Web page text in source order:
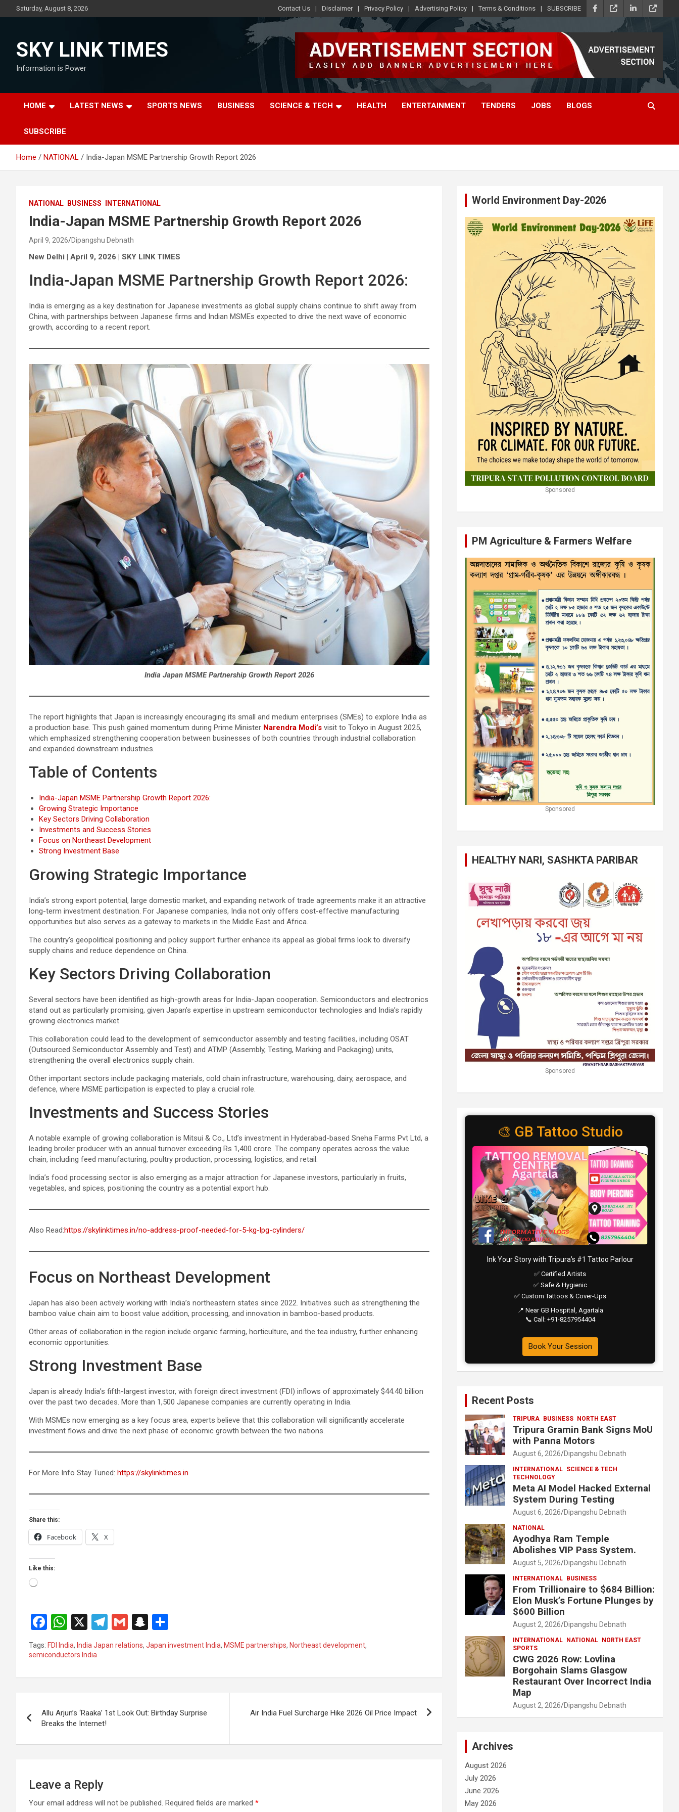
to
Saturday, August 8, 2026 Contact Us Disclaimer Privacy Policy Advertising Policy Terms & Conditions SUBSCRIBE
SKY LINK TIMES
Information is Power
HOME LATEST NEWS SPORTS NEWS BUSINESS SCIENCE & TECH HEALTH ENTERTAINMENT TENDERS JOBS BLOGS
SUBSCRIBE
Home NATIONAL India-Japan MSME Partnership Growth Report 2026
NATIONAL BUSINESS INTERNATIONAL
India-Japan MSME Partnership Growth Report 2026
April 9, 2026 Dipangshu Debnath
New Delhi | April 9, 2026 | SKY LINK TIMES
India-Japan MSME Partnership Growth Report 2026:
India is emerging as a key destination for Japanese investments as global supply chains continue to shift away from
China, with partnerships between Japanese firms and Indian MSMEs expected to drive the next wave of economic
growth, according to a recent report.
India Japan MSME Partnership Growth Report 2026
The report highlights that Japan is increasingly encouraging its small and medium enterprises (SMEs) to explore India as
a production base. This push gained momentum during Prime Minister Narendra Modi’s visit to Tokyo in August 2025,
which emphasized strengthening cooperation between businesses of both countries through industrial collaboration
and expanded downstream industries.
Table of Contents
India-Japan MSME Partnership Growth Report 2026:
Growing Strategic Importance
Key Sectors Driving Collaboration
Investments and Success Stories
Focus on Northeast Development
Strong Investment Base
Growing Strategic Importance
India’s strong export potential, large domestic market, and expanding network of trade agreements make it an attractive
long-term investment destination. For Japanese companies, India not only offers cost-effective manufacturing
opportunities but also serves as a gateway to markets in the Middle East and Africa.
The country’s geopolitical positioning and policy support further enhance its appeal as global firms look to diversify
supply chains and reduce dependence on China.
Key Sectors Driving Collaboration
Several sectors have been identified as high-growth areas for India-Japan cooperation. Semiconductors and electronics
stand out as particularly promising, given Japan’s expertise in upstream semiconductor technologies and India’s rapidly
growing electronics market.
This collaboration could lead to the development of semiconductor assembly and testing facilities, including OSAT
(Outsourced Semiconductor Assembly and Test) and ATMP (Assembly, Testing, Marking and Packaging) units,
strengthening the overall electronics supply chain.
Other important sectors include packaging materials, cold chain infrastructure, warehousing, dairy, aerospace, and
defence, where MSME participation is expected to play a crucial role.
Investments and Success Stories
A notable example of growing collaboration is Mitsui & Co., Ltd’s investment in Hyderabad-based Sneha Farms Pvt Ltd, a
leading broiler producer with an annual turnover exceeding Rs 1,400 crore. The company operates across the value
chain, including feed manufacturing, poultry production, processing, logistics, and retail.
India’s food processing sector is also emerging as a major attraction for Japanese investors, particularly in fruits,
vegetables, and spices, positioning the country as a potential export hub.
Also Read:https://skylinktimes.in/no-address-proof-needed-for-5-kg-lpg-cylinders/
Focus on Northeast Development
Japan has also been actively working with India’s northeastern states since 2022. Initiatives such as strengthening the
bamboo value chain aim to boost value addition, processing, and innovation in bamboo-based products.
Other areas of collaboration in the region include organic farming, horticulture, and the tea industry, further enhancing
economic opportunities.
Strong Investment Base
Japan is already India’s fifth-largest investor, with foreign direct investment (FDI) inflows of approximately $44.40 billion
over the past two decades. More than 1,500 Japanese companies are currently operating in India.
With MSMEs now emerging as a key focus area, experts believe that this collaboration will significantly accelerate
investment flows and drive the next phase of economic growth between the two nations.
For More Info Stay Tuned: https://skylinktimes.in
Share this:
Facebook X
Like this:
Loading…
F
a
ce
k
W
h
at
p
X
T
e
G
m
ail
S
n
a
at
h
ar
Tags: FDI India, India Japan relations, Japan investment India, MSME partnerships, Northeast development,
semiconductors India
navigation
Allu Arjun’s ‘Raaka’ 1st Look Out: Birthday Surprise
Breaks the Internet!
Air India Fuel Surcharge Hike 2026 Oil Price Impact
Leave a Reply
Your email address will not be published. Required fields are marked *
World Environment Day-2026
Sponsored
PM Agriculture & Farmers Welfare
Sponsored
HEALTHY NARI, SASHKTA PARIBAR
Sponsored
🎨 GB Tattoo Studio
Ink Your Story with Tripura’s #1 Tattoo Parlour
✅ Certified Artists
✅ Safe & Hygienic
✅ Custom Tattoos & Cover-Ups
📍 Near GB Hospital, Agartala
📞 Call: +91-8257954404
Book Your Session
Recent Posts
TRIPURA BUSINESS NORTH EAST
Tripura Gramin Bank Signs MoU
with Panna Motors
August 6, 2026 Dipangshu Debnath
INTERNATIONAL SCIENCE & TECH
TECHNOLOGY
Meta AI Model Hacked External
System During Testing
August 6, 2026 Dipangshu Debnath
NATIONAL
Ayodhya Ram Temple
Abolishes VIP Pass System.
August 5, 2026 Dipangshu Debnath
INTERNATIONAL BUSINESS
From Trillionaire to $684 Billion:
Elon Musk’s Fortune Plunges by
$600 Billion
August 2, 2026 Dipangshu Debnath
INTERNATIONAL NATIONAL
NORTH EAST
SPORTS
CWG 2026 Row: Lovlina
Borgohain Slams Glasgow
Restaurant Over Incorrect India
Map
August 2, 2026 Dipangshu Debnath
Archives
August 2026
July 2026
June 2026
May 2026